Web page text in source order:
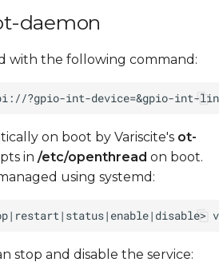
daemon
with the following command:
on boot by Variscite's ot-
in /etc/openthread on boot.
using systemd:
stop and disable the service: